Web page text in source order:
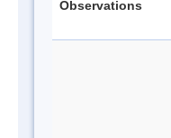
Observations